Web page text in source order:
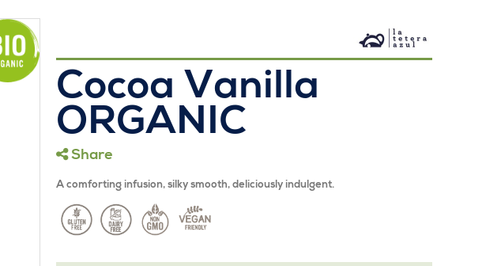
Cocoa Vanilla
ORGANIC
Share
A comforting infusion, silky smooth, deliciously indulgent.